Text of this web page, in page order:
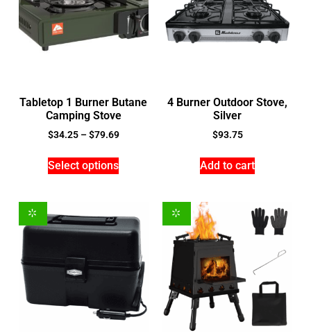
Tabletop 1 Burner Butane
Camping Stove
$34.25 –$79.69
Select options
4 Burner Outdoor Stove,
Silver
$93.75
Add to cart